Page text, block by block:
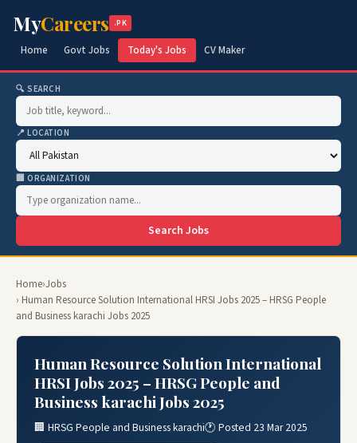
MyCareers .PK
Home Govt Jobs Today's Jobs CV Maker
🔍 SEARCH
📍 LOCATION
🏢 ORGANIZATION
Search Jobs
Home›Jobs
› Human Resource Solution International HRSI Jobs 2025 – HRSG People
and Business karachi Jobs 2025
Human Resource Solution International
HRSI Jobs 2025 – HRSG People and
Business karachi Jobs 2025
🏢 HRSG People and Business karachi🕐 Posted 23 Mar 2025